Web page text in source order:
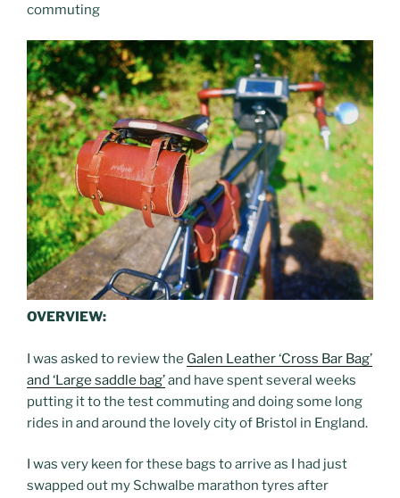
commuting
OVERVIEW:
I was asked to review the Galen Leather ‘Cross Bar Bag’
and ‘Large saddle bag’and have spent several weeks
putting it to the test commuting and doing some long
rides in and around the lovely city of Bristol in England.
I was very keen for these bags to arrive as I had just
swapped out my Schwalbe marathon tyres after